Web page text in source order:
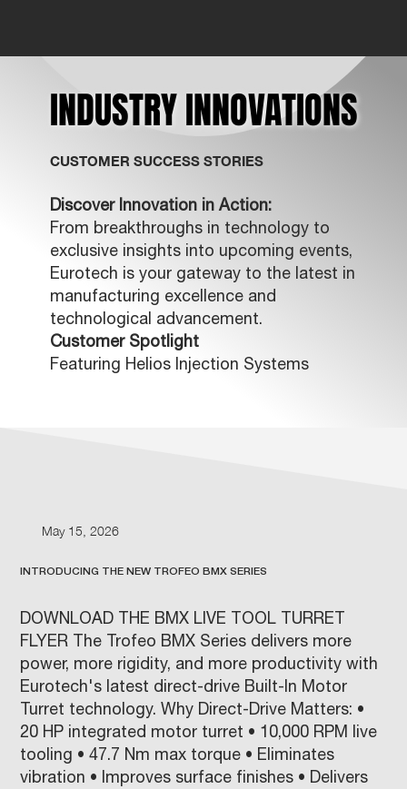
INDUSTRY INNOVATIONS
INDUSTRY INNOVATIONS
CUSTOMER SUCCESS STORIES
Discover Innovation in Action:
From breakthroughs in technology to
exclusive insights into upcoming events,
Eurotech is your gateway to the latest in
manufacturing excellence and
technological advancement.
Customer Spotlight
Featuring Helios Injection Systems
May 15, 2026
INTRODUCING THE NEW TROFEO BMX SERIES
DOWNLOAD THE BMX LIVE TOOL TURRET
FLYER The Trofeo BMX Series delivers more
power, more rigidity, and more productivity with
Eurotech's latest direct-drive Built-In Motor
Turret technology. Why Direct-Drive Matters: •
20 HP integrated motor turret • 10,000 RPM live
tooling • 47.7 Nm max torque • Eliminates
vibration • Improves surface finishes • Delivers